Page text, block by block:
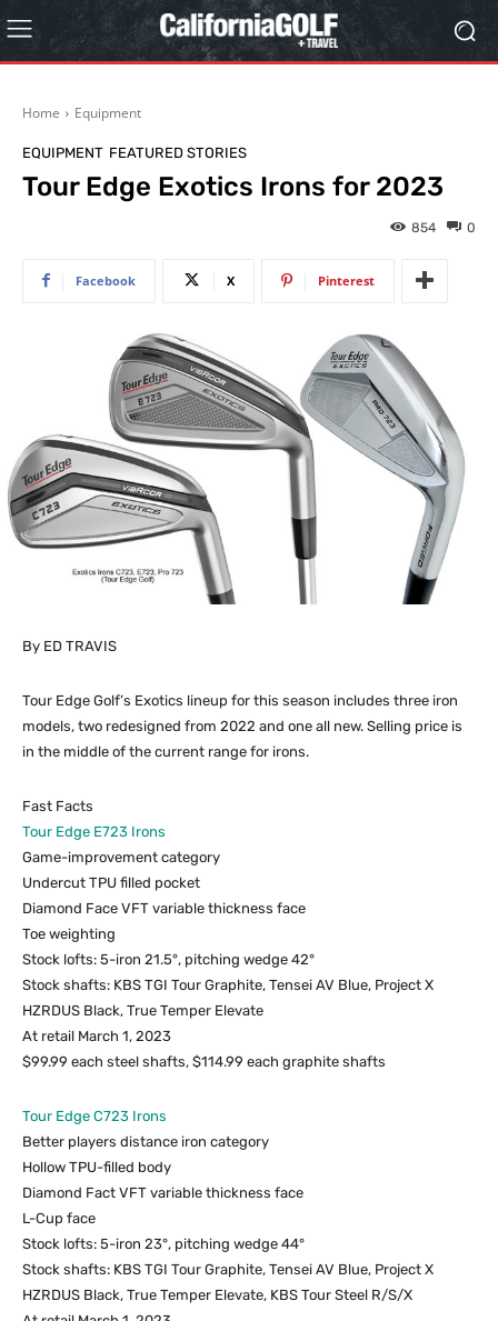
Home Equipment
EQUIPMENT FEATURED STORIES
Tour Edge Exotics Irons for 2023
0
854
Facebook X Pinterest
By ED TRAVIS
Tour Edge Golf’s Exotics lineup for this season includes three iron
models, two redesigned from 2022 and one all new. Selling price is
in the middle of the current range for irons.
Fast Facts
Tour Edge E723 Irons
Game-improvement category
Undercut TPU filled pocket
Diamond Face VFT variable thickness face
Toe weighting
Stock lofts: 5-iron 21.5°, pitching wedge 42°
Stock shafts: KBS TGI Tour Graphite, Tensei AV Blue, Project X
HZRDUS Black, True Temper Elevate
At retail March 1, 2023
$99.99 each steel shafts, $114.99 each graphite shafts
Tour Edge C723 Irons
Better players distance iron category
Hollow TPU-filled body
Diamond Fact VFT variable thickness face
L-Cup face
Stock lofts: 5-iron 23°, pitching wedge 44°
Stock shafts: KBS TGI Tour Graphite, Tensei AV Blue, Project X
HZRDUS Black, True Temper Elevate, KBS Tour Steel R/S/X